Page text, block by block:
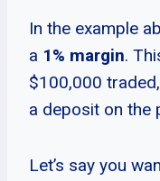
In the example
a 1% margin.
$100,000
a deposit on the
Let’s say you